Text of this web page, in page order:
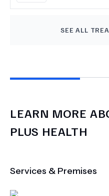
SEE ALL
LEARN MORE
PLUS HEALTH
Services & Premises